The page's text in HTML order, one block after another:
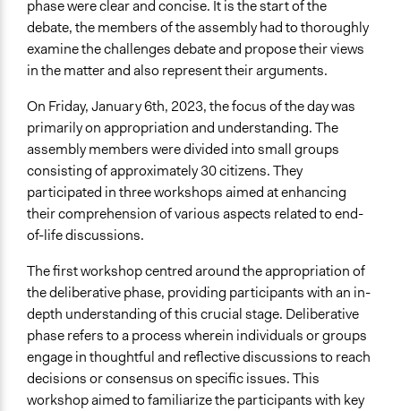
phase were clear and concise. It is the start of the
debate, the members of the assembly had to thoroughly
examine the challenges debate and propose their views
in the matter and also represent their arguments.
On Friday, January 6th, 2023, the focus of the day was
primarily on appropriation and understanding. The
assembly members were divided into small groups
consisting of approximately 30 citizens. They
participated in three workshops aimed at enhancing
their comprehension of various aspects related to end-
of-life discussions.
The first workshop centred around the appropriation of
the deliberative phase, providing participants with an in-
depth understanding of this crucial stage. Deliberative
phase refers to a process wherein individuals or groups
engage in thoughtful and reflective discussions to reach
decisions or consensus on specific issues. This
workshop aimed to familiarize the participants with key